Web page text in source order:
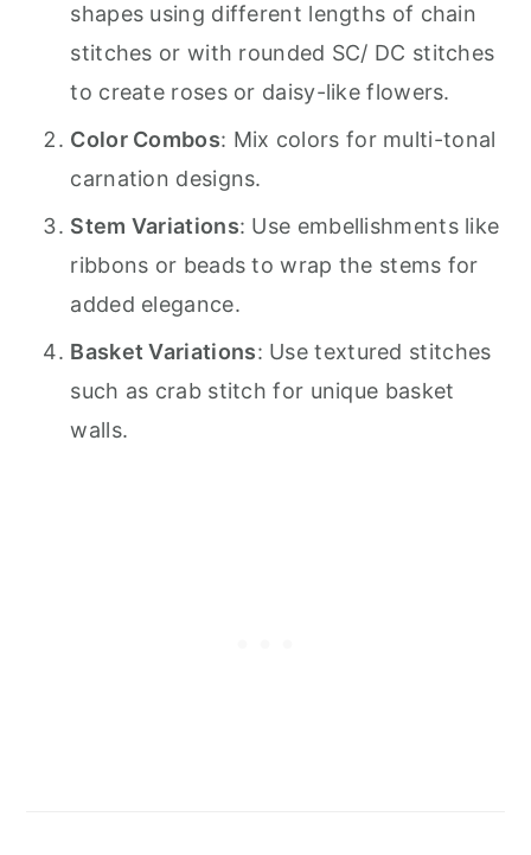
shapes using different lengths of chain
stitches or with rounded SC/ DC stitches
to create roses or daisy-like flowers.
Color Combos: Mix colors for multi-tonal
carnation designs.
Stem Variations: Use embellishments like
ribbons or beads to wrap the stems for
added elegance.
Basket Variations: Use textured stitches
such as crab stitch for unique basket
walls.